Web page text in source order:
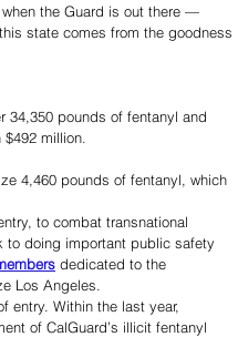
the Guard is out there —
state comes from the goodness
34,350 pounds of fentanyl and
million.
4,460 pounds of fentanyl, which
to combat transnational
to doing important public safety
dedicated to the
Los Angeles.
entry. Within the last year,
of CalGuard’s illicit fentanyl